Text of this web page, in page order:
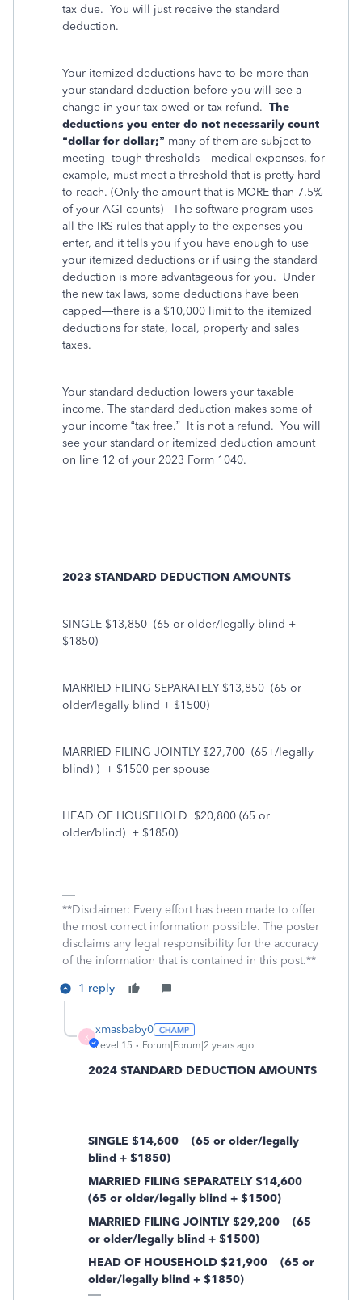
tax due. You will just receive the standard
deduction.
Your itemized deductions have to be more than
your standard deduction before you will see a
change in your tax owed or tax refund. The
deductions you enter do not necessarily count
“dollar for dollar;” many of them are subject to
meeting tough thresholds—medical expenses, for
example, must meet a threshold that is pretty hard
to reach. (Only the amount that is MORE than 7.5%
of your AGI counts)
The software program uses
all the IRS rules that apply to the expenses you
enter, and it tells you if you have enough to use
your itemized deductions or if using the standard
deduction is more advantageous for you. Under
the new tax laws, some deductions have been
capped—there is a $10,000 limit to the itemized
deductions for state, local, property and sales
taxes.
Your standard deduction lowers your taxable
income. The standard deduction makes some of
your income “tax free.” It is not a refund. You will
see your standard or itemized deduction amount
on line 12 of your 2023 Form 1040.
2023 STANDARD DEDUCTION AMOUNTS
SINGLE $13,850 (65 or older/legally blind +
$1850)
MARRIED FILING SEPARATELY $13,850 (65 or
older/legally blind + $1500)
MARRIED FILING JOINTLY $27,700 (65+/legally
blind) ) + $1500 per spouse
HEAD OF HOUSEHOLD $20,800 (65 or
older/blind) + $1850)
**Disclaimer: Every effort has been made to offer
the most correct information possible. The poster
disclaims any legal responsibility for the accuracy
of the information that is contained in this post.**
1 reply
X
xmasbaby0
Level 15 Forum|Forum|2 years ago
2024 STANDARD DEDUCTION AMOUNTS
SINGLE $14,600
(65 or older/legally
blind + $1850)
MARRIED FILING SEPARATELY $14,600
(65 or older/legally blind + $1500)
MARRIED FILING JOINTLY $29,200
(65
or older/legally blind + $1500)
HEAD OF HOUSEHOLD $21,900
(65 or
older/legally blind + $1850)